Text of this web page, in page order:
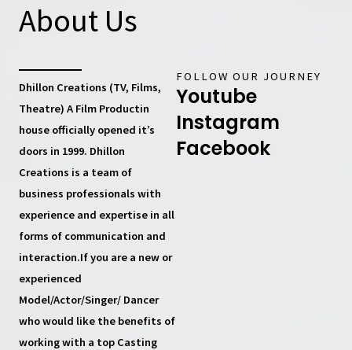
About Us
Dhillon Creations (TV, Films,
Theatre) A Film Productin
house officially opened it’s
doors in 1999. Dhillon
Creations is a team of
business professionals with
experience and expertise in all
forms of communication and
interaction.If you are a new or
experienced
Model/Actor/Singer/ Dancer
who would like the benefits of
working with a top Casting
FOLLOW OUR JOURNEY
Youtube
Instagram
Facebook